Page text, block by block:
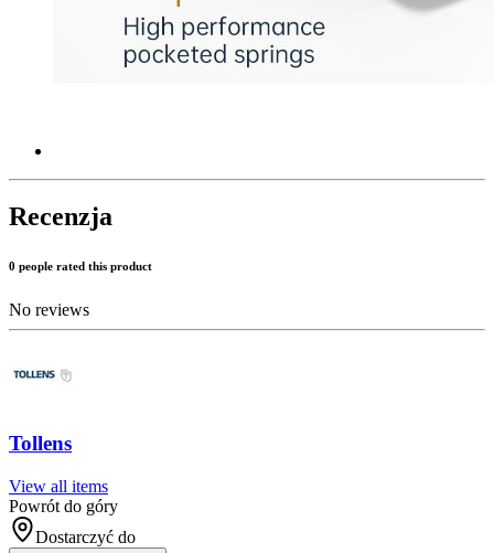
Recenzja
0 people rated this product
No reviews
Tollens
View all items
Powrót do góry
Dostarczyć do